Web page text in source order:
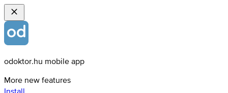
odoktor.hu mobile app
More new features
Install